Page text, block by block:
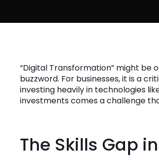
“Digital Transformation” might be
buzzword. For businesses, it is a
investing heavily in technologies
investments comes a challenge
The Skills Gap